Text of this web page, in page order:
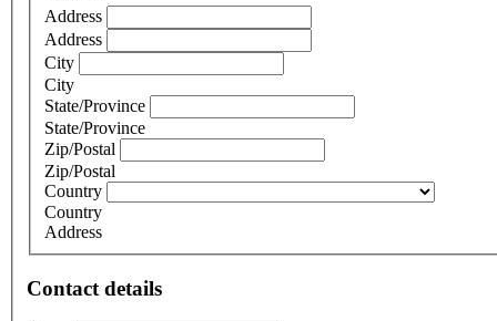
Address
Address
City
City
State/Province
State/Province
Zip/Postal
Zip/Postal
Country
Country
Address
Contact details